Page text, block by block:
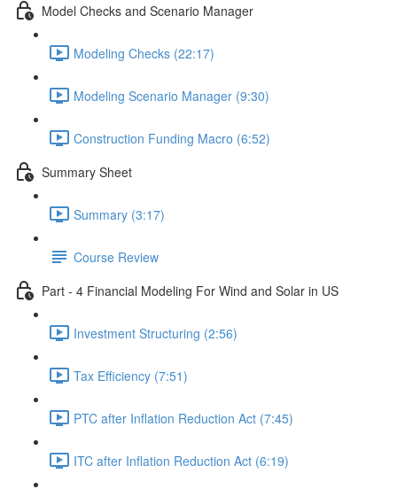
Model Checks and Scenario Manager
Modeling Checks (22:17)
Modeling Scenario Manager (9:30)
Construction Funding Macro (6:52)
Summary Sheet
Summary (3:17)
Course Review
Part - 4 Financial Modeling For Wind and Solar in US
Investment Structuring (2:56)
Tax Efficiency (7:51)
PTC after Inflation Reduction Act (7:45)
ITC after Inflation Reduction Act (6:19)